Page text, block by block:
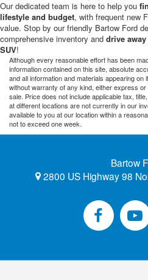
Our dedicated team is here to help you
lifestyle and budget, with frequent new
value. Stop by our friendly Bartow Ford
comprehensive inventory and drive
SUV!
Although every reasonable effort has been
information contained on this site, absolute
and all information and materials appearing
without warranty of any kind, either express
sale. Price does not include applicable tax,
at different locations are not currently in our
available to you at our location within a
not to exceed one week.
Bartow
2800 US Highway 98